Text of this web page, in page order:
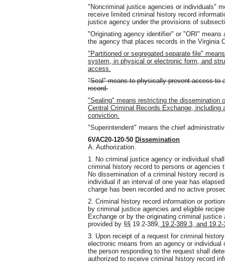
"Noncriminal justice agencies or individuals"
receive limited criminal history record
justice agency under the provisions of
"Originating agency identifier" or "ORI"
the agency that places records in the Virginia
"Partitioned or segregated separate file"
system, in physical or electronic form, and
access.
"Seal" means to physically prevent access to
record.
"Sealing" means restricting the dissemination
Central Criminal Records Exchange,
conviction.
"Superintendent" means the chief
6VAC20-120-50 Dissemination
A. Authorization.
1. No criminal justice agency or individual
criminal history record to persons or agencies
No dissemination of a criminal history record
individual if an interval of one year has
charge has been recorded and no active
2. Criminal history record information or
by criminal justice agencies and eligible
Exchange or by the originating criminal
provided by §§ 19.2-389 , 19.2-389.3, and
3. Upon receipt of a request for criminal
electronic means from an agency or
the person responding to the request shall
authorized to receive criminal history record